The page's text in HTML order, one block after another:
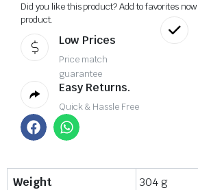
Did you like this product? Add to favorites
product.
Low Prices
Price match
guarantee
Easy Returns.
Quick & Hassle Free
Weight
304 g